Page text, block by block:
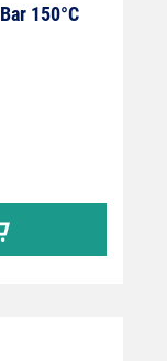
150°C